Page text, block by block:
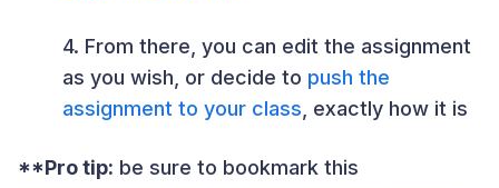
4. From there, you can edit the assignment
as you wish, or decide to push the
assignment to your class , exactly how it is
**Pro tip: be sure to bookmark this